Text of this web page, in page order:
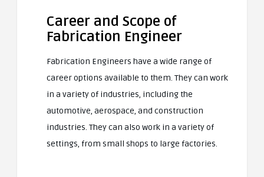
Career and Scope of
Fabrication Engineer
Fabrication Engineers have a wide range of
career options available to them. They can work
in a variety of industries, including the
automotive, aerospace, and construction
industries. They can also work in a variety of
settings, from small shops to large factories.